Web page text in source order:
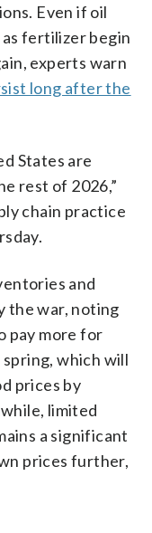
Even if oil
fertilizer begin
experts warn
long after the
States are
rest of 2026,”
chain practice
and
the war, noting
pay more for
which will
prices by
limited
a significant
prices further,